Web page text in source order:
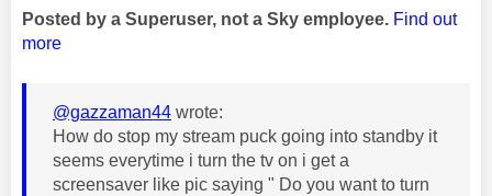
Posted by a Superuser, not a Sky employee. Find out
more
@gazzaman44 wrote:
How do stop my stream puck going into standby it
seems everytime i turn the tv on i get a
screensaver like pic saying " Do you want to turn